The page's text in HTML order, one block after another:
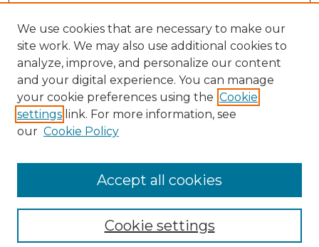
Journal Home
Submit Article
We use cookies that are necessary to make our
site work. We may also use additional cookies to
analyze, improve, and personalize our content
and your digital experience. You can manage
your cookie preferences using the Cookie
settings link. For more information, see
our Cookie Policy
Cookie settings
Accept all cookies